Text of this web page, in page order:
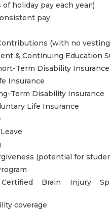
holiday pay each year!)
pay
(with no vesting
& Continuing Education
Term Disability Insurance
Insurance
Term Disability Insurance
Life Insurance
(potential for
Certified Brain Injury
coverage